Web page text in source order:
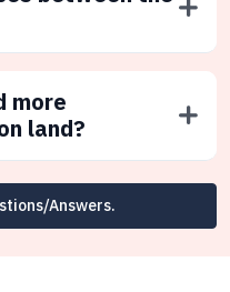
more
land?
Answers.